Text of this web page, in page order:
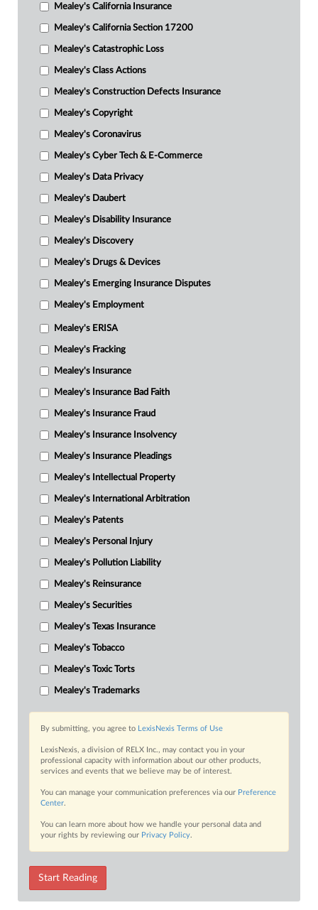
Mealey's California Insurance
Mealey's California Section 17200
Mealey's Catastrophic Loss
Mealey's Class Actions
Mealey's Construction Defects Insurance
Mealey's Copyright
Mealey's Coronavirus
Mealey's Cyber Tech & E-Commerce
Mealey's Data Privacy
Mealey's Daubert
Mealey's Disability Insurance
Mealey's Discovery
Mealey's Drugs & Devices
Mealey's Emerging Insurance Disputes
Mealey's Employment
Mealey's ERISA
Mealey's Fracking
Mealey's Insurance
Mealey's Insurance Bad Faith
Mealey's Insurance Fraud
Mealey's Insurance Insolvency
Mealey's Insurance Pleadings
Mealey's Intellectual Property
Mealey's International Arbitration
Mealey's Patents
Mealey's Personal Injury
Mealey's Pollution Liability
Mealey's Reinsurance
Mealey's Securities
Mealey's Texas Insurance
Mealey's Tobacco
Mealey's Toxic Torts
Mealey's Trademarks
By submitting, you agree to LexisNexis Terms of Use
LexisNexis, a division of RELX Inc., may contact you in your
professional capacity with information about our other products,
services and events that we believe may be of interest.
You can manage your communication preferences via our Preference
Center.
You can learn more about how we handle your personal data and
your rights by reviewing our Privacy Policy.
Start Reading